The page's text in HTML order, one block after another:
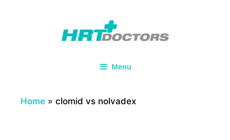
Menu
Home » clomid vs nolvadex